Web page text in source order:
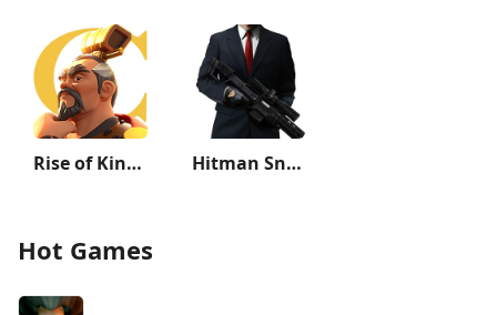
Rise of Kingdoms: Lost Crusade Hitman Sniper
Hot Games